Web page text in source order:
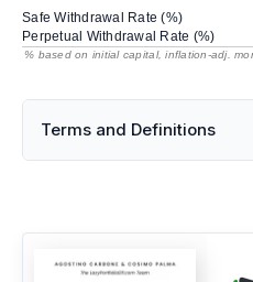
Safe Withdrawal Rate (%)
Perpetual Withdrawal Rate (%)
% based on initial capital, inflation-adj.
Terms and Definitions